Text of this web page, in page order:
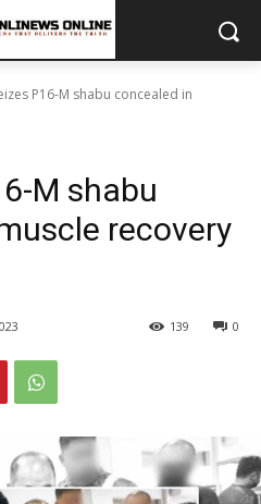
P16-M shabu concealed in
M shabu
recovery
0
139